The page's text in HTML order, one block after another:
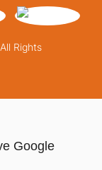
Rights
Google